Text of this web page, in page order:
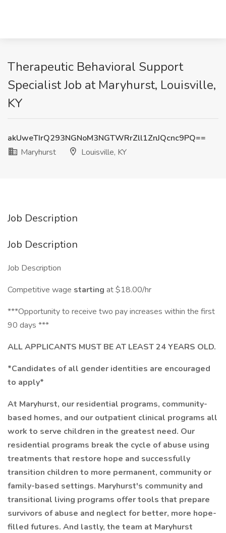
Therapeutic Behavioral Support
Specialist Job at Maryhurst, Louisville,
KY
akUweTIrQ293NGNoM3NGTWRrZll1ZnJQcnc9PQ==
Maryhurst
Louisville, KY
Job Description
Job Description
Job Description
Competitive wage starting at $18.00/hr
***Opportunity to receive two pay increases within the first
90 days ***
ALL APPLICANTS MUST BE AT LEAST 24 YEARS OLD.
*Candidates of all gender identities are encouraged
to apply*
At Maryhurst, our residential programs, community-
based homes, and our outpatient clinical programs all
work to serve children in the greatest need. Our
residential programs break the cycle of abuse using
treatments that restore hope and successfully
transition children to more permanent, community or
family-based settings. Maryhurst's community and
transitional living programs offer tools that prepare
survivors of abuse and neglect for better, more hope-
filled futures. And lastly, the team at Maryhurst